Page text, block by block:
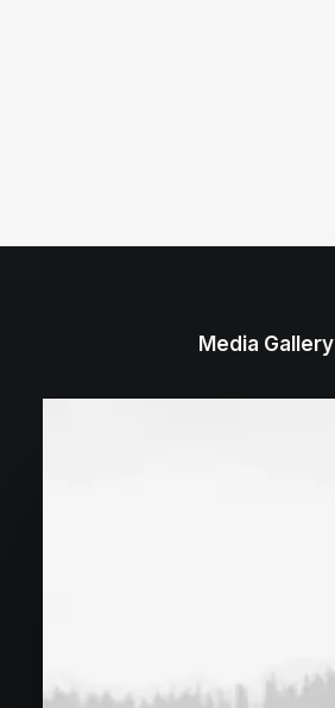
Media Gallery